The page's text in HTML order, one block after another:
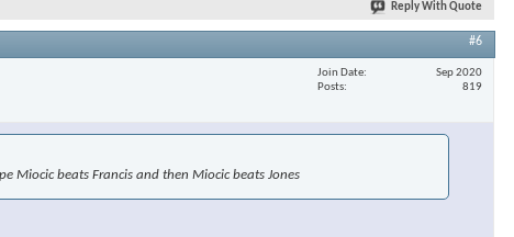
Reply With Quote
#6
Join Date
Sep 2020
Posts
819
Miocic beats Francis and then Miocic beats Jones